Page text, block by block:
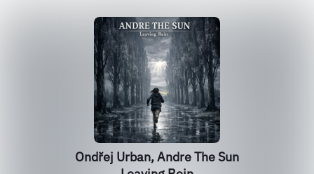
Ondřej Urban, Andre The Sun